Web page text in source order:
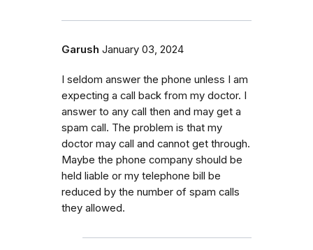
Garush January 03, 2024
I seldom answer the phone unless I am
expecting a call back from my doctor. I
answer to any call then and may get a
spam call. The problem is that my
doctor may call and cannot get through.
Maybe the phone company should be
held liable or my telephone bill be
reduced by the number of spam calls
they allowed.